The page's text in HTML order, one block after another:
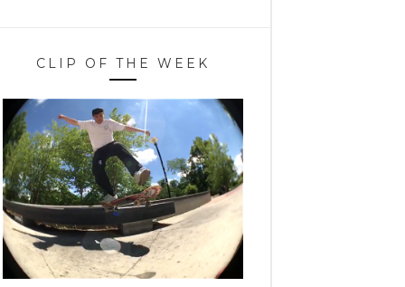
CLIP OF THE WEEK